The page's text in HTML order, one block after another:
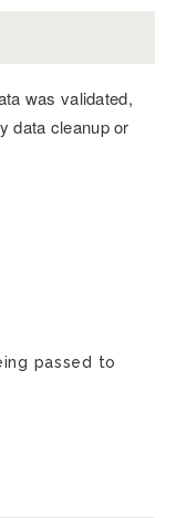
was validated,
data cleanup or
passed to